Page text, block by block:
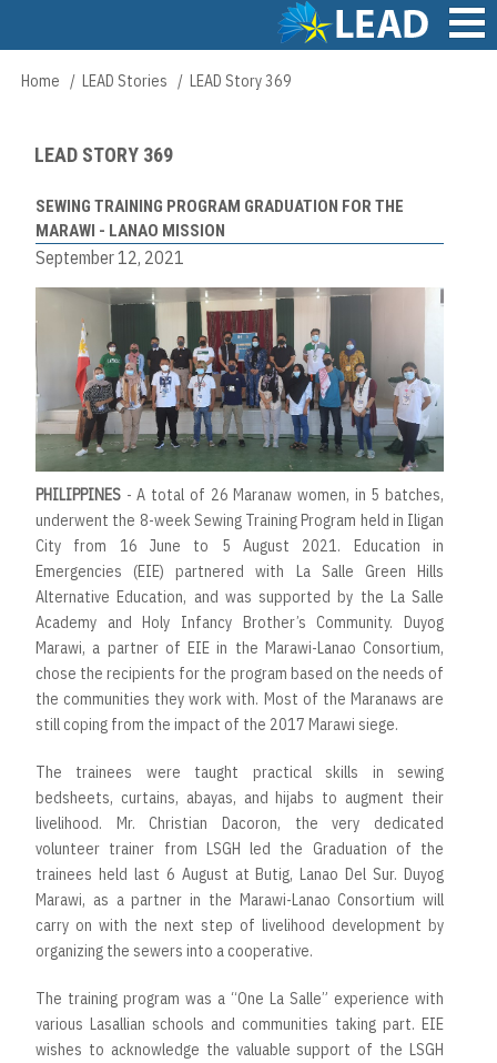
content
Main
Breadcrumb
Home LEAD Stories LEAD Story 369
LEAD STORY 369
SEWING TRAINING PROGRAM GRADUATION FOR THE
MARAWI - LANAO MISSION
September 12, 2021
PHILIPPINES - A total of 26 Maranaw women, in 5 batches,
underwent the 8-week Sewing Training Program held in Iligan
City from 16 June to 5 August 2021. Education in
Emergencies (EIE) partnered with La Salle Green Hills
Alternative Education, and was supported by the La Salle
Academy and Holy Infancy Brother’s Community. Duyog
Marawi, a partner of EIE in the Marawi-Lanao Consortium,
chose the recipients for the program based on the needs of
the communities they work with. Most of the Maranaws are
still coping from the impact of the 2017 Marawi siege.
The trainees were taught practical skills in sewing
bedsheets, curtains, abayas, and hijabs to augment their
livelihood. Mr. Christian Dacoron, the very dedicated
volunteer trainer from LSGH led the Graduation of the
trainees held last 6 August at Butig, Lanao Del Sur. Duyog
Marawi, as a partner in the Marawi-Lanao Consortium will
carry on with the next step of livelihood development by
organizing the sewers into a cooperative.
The training program was a “One La Salle” experience with
various Lasallian schools and communities taking part. EIE
wishes to acknowledge the valuable support of the LSGH